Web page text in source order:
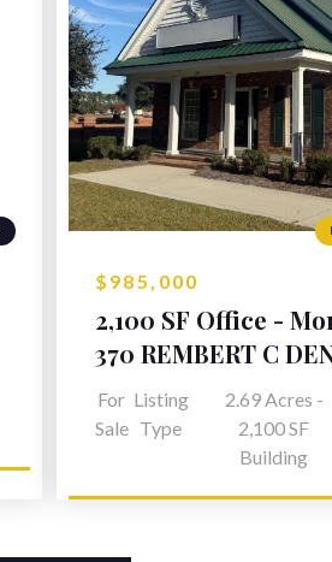
$985,000
2,100 SF Office -
SC
370 REMBERT C
MONCKS CORNER,
For
Sale
Listing
Type
2.69 Acres -
2,100 SF
Building